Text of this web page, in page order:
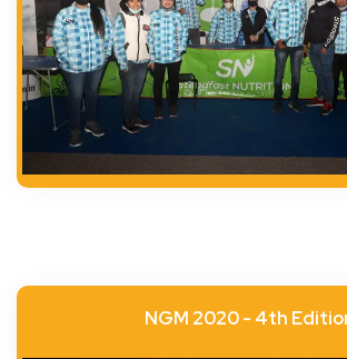
NGM 2020 - 4th